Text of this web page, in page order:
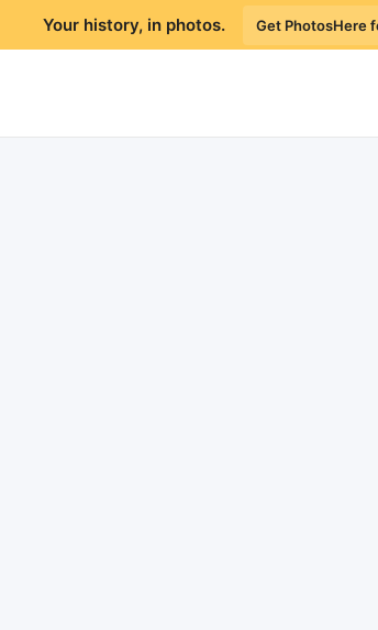
Your history, in photos. Get PhotosHere